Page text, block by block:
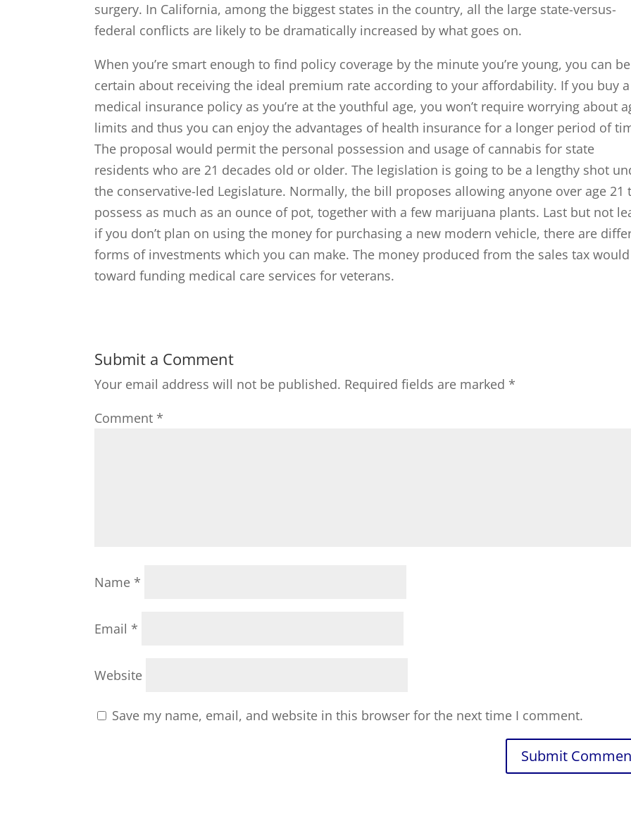
surgery. In California, among the biggest states in the country, all the large state-versus-
federal conflicts are likely to be dramatically increased by what goes on.
When you’re smart enough to find policy coverage by the minute you’re young, you can be
certain about receiving the ideal premium rate according to your affordability. If you buy a
medical insurance policy as you’re at the youthful age, you won’t require worrying about
limits and thus you can enjoy the advantages of health insurance for a longer period of
The proposal would permit the personal possession and usage of cannabis for state
residents who are 21 decades old or older. The legislation is going to be a lengthy shot
the conservative-led Legislature. Normally, the bill proposes allowing anyone over age 21
possess as much as an ounce of pot, together with a few marijuana plants. Last but not
if you don’t plan on using the money for purchasing a new modern vehicle, there are
forms of investments which you can make. The money produced from the sales tax
toward funding medical care services for veterans.
Submit a Comment
Your email address will not be published. Required fields are marked *
Comment *
Name *
Email *
Website
Save my name, email, and website in this browser for the next time I comment.